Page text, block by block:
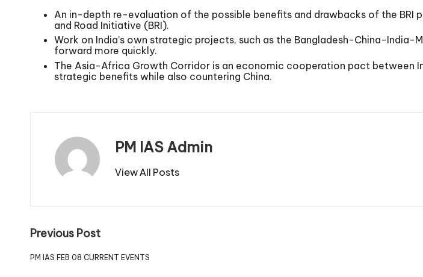
An in-depth re-evaluation of the possible benefits and drawbacks of the BRI
and Road Initiative (BRI).
Work on India’s own strategic projects, such as the Bangladesh-China-
forward more quickly.
The Asia-Africa Growth Corridor is an economic cooperation pact between
strategic benefits while also countering China.
PM IAS Admin
View All Posts
Previous Post
PM IAS FEB 08 CURRENT EVENTS